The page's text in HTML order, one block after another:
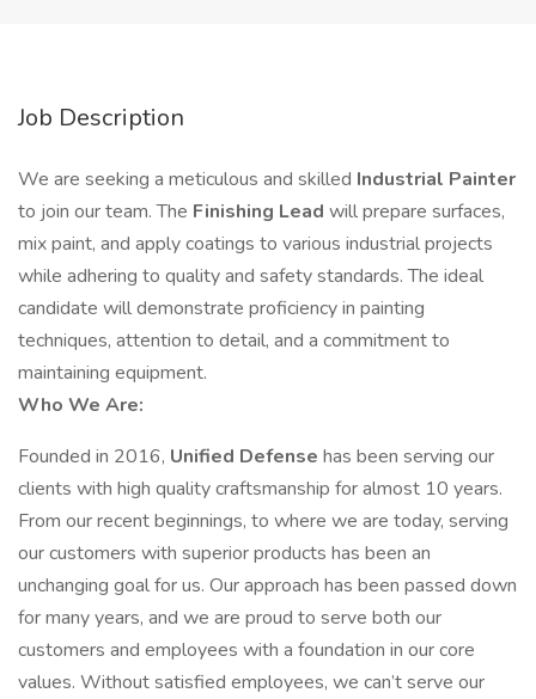
Job Description
We are seeking a meticulous and skilled Industrial Painter
to join our team. The Finishing Lead will prepare surfaces,
mix paint, and apply coatings to various industrial projects
while adhering to quality and safety standards. The ideal
candidate will demonstrate proficiency in painting
techniques, attention to detail, and a commitment to
maintaining equipment.
Who We Are:
Founded in 2016, Unified Defense has been serving our
clients with high quality craftsmanship for almost 10 years.
From our recent beginnings, to where we are today, serving
our customers with superior products has been an
unchanging goal for us. Our approach has been passed down
for many years, and we are proud to serve both our
customers and employees with a foundation in our core
values. Without satisfied employees, we can’t serve our